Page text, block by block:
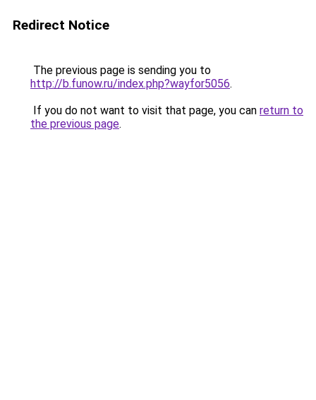
Redirect Notice
The previous page is sending you to
http://b.funow.ru/index.php?wayfor5056.
If you do not want to visit that page, you can return to
the previous page.